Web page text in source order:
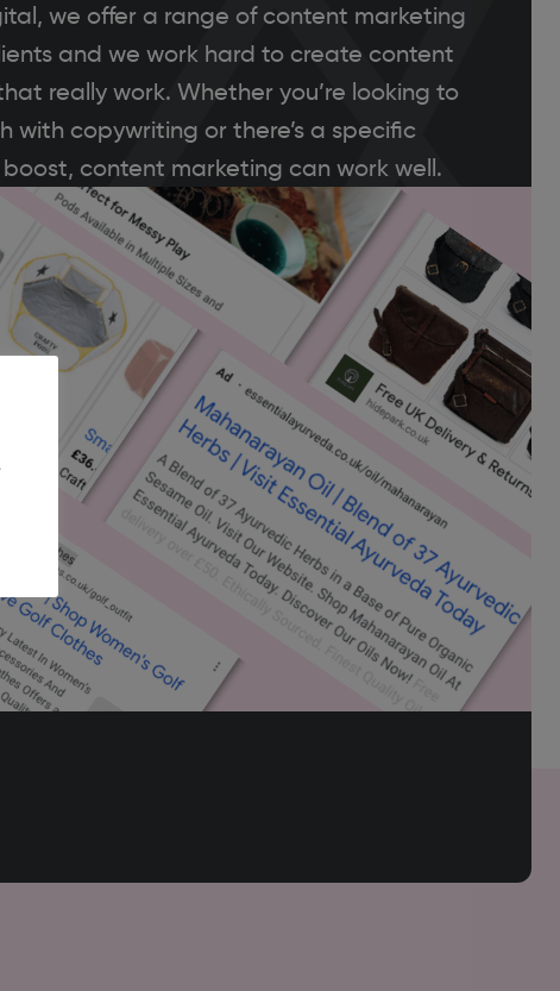
we offer a range of content marketing
and we work hard to create content
really work. Whether you’re looking to
with copywriting or there’s a specific
content marketing can work well.